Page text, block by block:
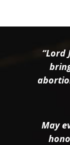
“Lord
May